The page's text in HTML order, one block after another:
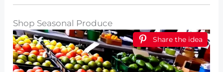
Shop Seasonal Produce
Share the idea